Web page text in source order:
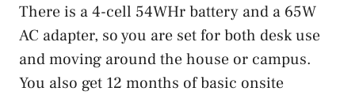
There is a 4-cell 54WHr battery and a 65W
AC adapter, so you are set for both desk use
and moving around the house or campus.
You also get 12 months of basic onsite